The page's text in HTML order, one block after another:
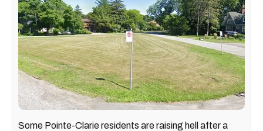
Some Pointe-Clarie residents are raising hell after a